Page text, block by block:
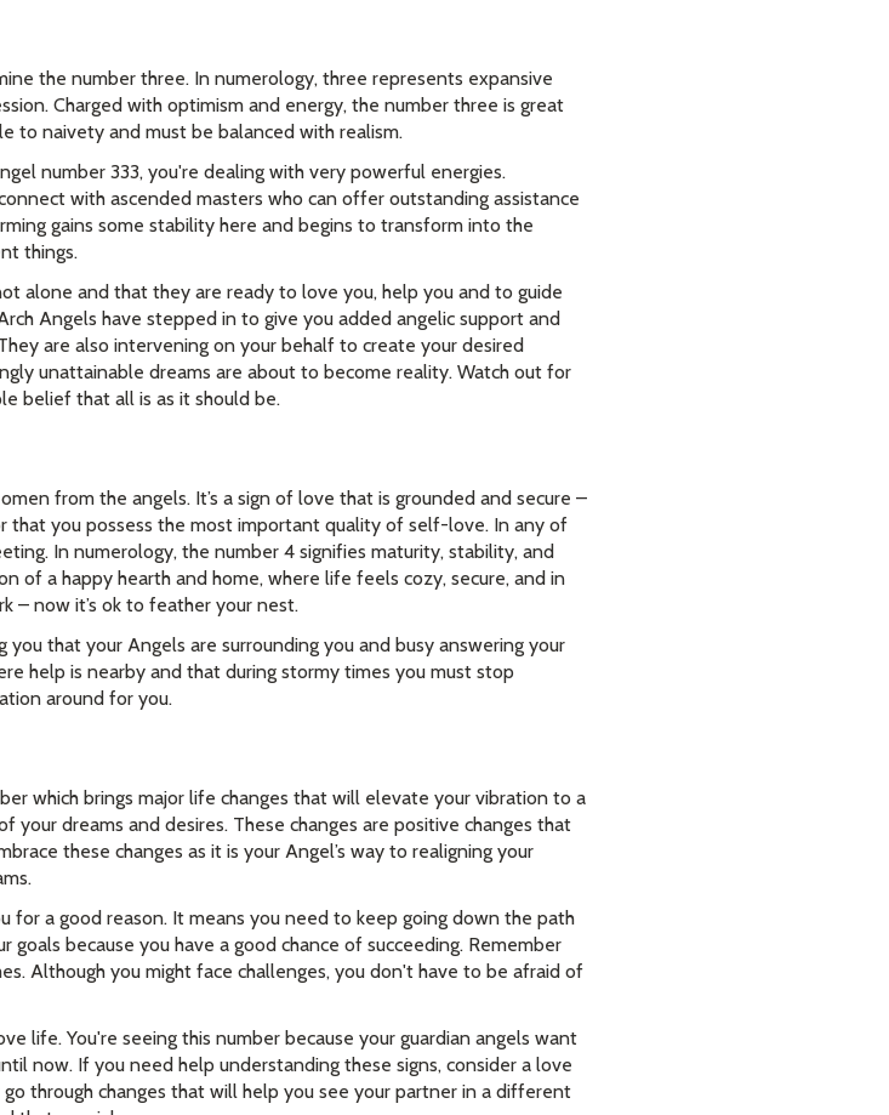
the number three. In numerology, three represents expansive
Charged with optimism and energy, the number three is great
to naivety and must be balanced with realism.
number 333, you're dealing with very powerful energies.
with ascended masters who can offer outstanding assistance
gains some stability here and begins to transform into the
things.
alone and that they are ready to love you, help you and to guide
Angels have stepped in to give you added angelic support and
are also intervening on your behalf to create your desired
unattainable dreams are about to become reality. Watch out for
belief that all is as it should be.
from the angels. It’s a sign of love that is grounded and secure –
that you possess the most important quality of self-love. In any of
In numerology, the number 4 signifies maturity, stability, and
of a happy hearth and home, where life feels cozy, secure, and in
– now it’s ok to feather your nest.
that your Angels are surrounding you and busy answering your
help is nearby and that during stormy times you must stop
around for you.
which brings major life changes that will elevate your vibration to a
dreams and desires. These changes are positive changes that
these changes as it is your Angel’s way to realigning your
for a good reason. It means you need to keep going down the path
because you have a good chance of succeeding. Remember
Although you might face challenges, you don't have to be afraid of
life. You're seeing this number because your guardian angels want
now. If you need help understanding these signs, consider a love
through changes that will help you see your partner in a different